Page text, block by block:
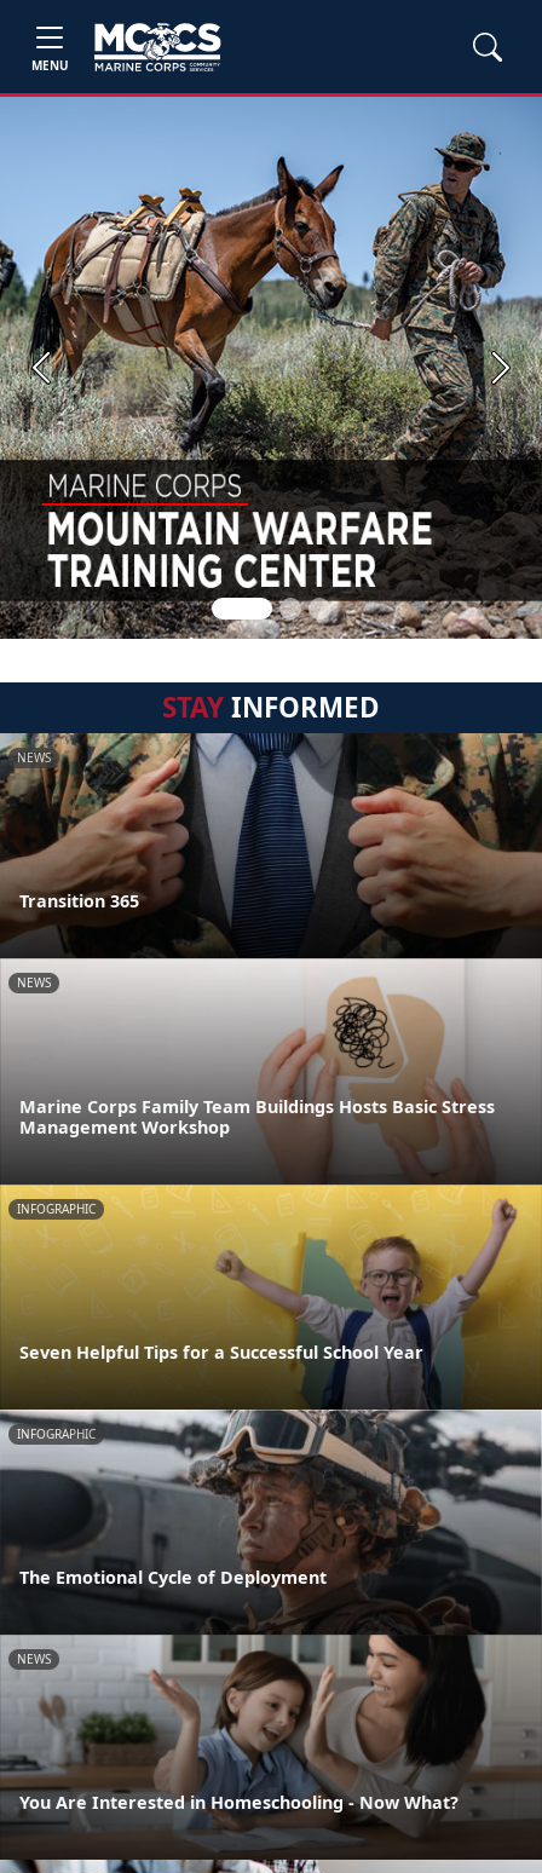
MENU
Previous Next
STAYINFORMED
NEWS
Transition 365
NEWS
Marine Corps Family Team Buildings Hosts Basic Stress
Management Workshop
INFOGRAPHIC
Seven Helpful Tips for a Successful School Year
INFOGRAPHIC
The Emotional Cycle of Deployment
NEWS
You Are Interested in Homeschooling - Now What?